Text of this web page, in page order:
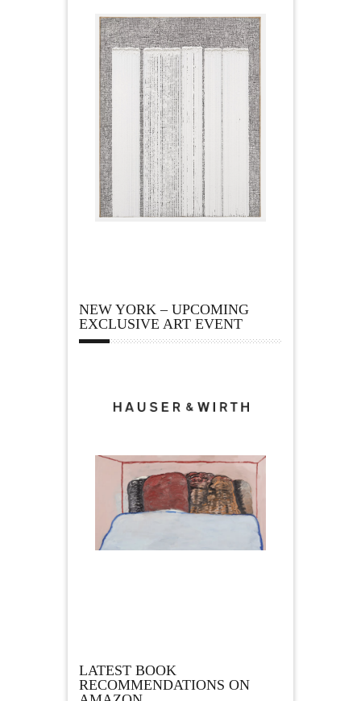
NEW YORK – UPCOMING
EXCLUSIVE ART EVENT
LATEST BOOK
RECOMMENDATIONS ON